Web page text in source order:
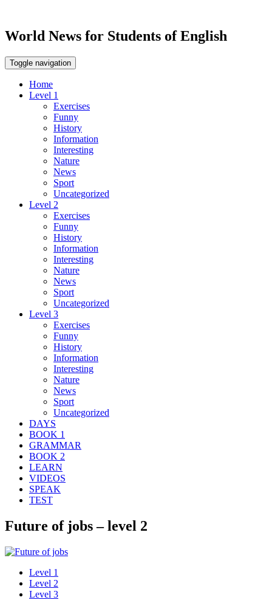
World News for Students of English
Toggle navigation
Home
Level 1
Exercises
Funny
History
Information
Interesting
Nature
News
Sport
Uncategorized
Level 2
Exercises
Funny
History
Information
Interesting
Nature
News
Sport
Uncategorized
Level 3
Exercises
Funny
History
Information
Interesting
Nature
News
Sport
Uncategorized
DAYS
BOOK 1
GRAMMAR
BOOK 2
LEARN
VIDEOS
SPEAK
TEST
Future of jobs – level 2
Level 1
Level 2
Level 3